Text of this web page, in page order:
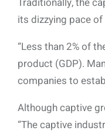
its dizzying pace
“Less than 2% of
product (GDP).
companies to
Although captive
“The captive